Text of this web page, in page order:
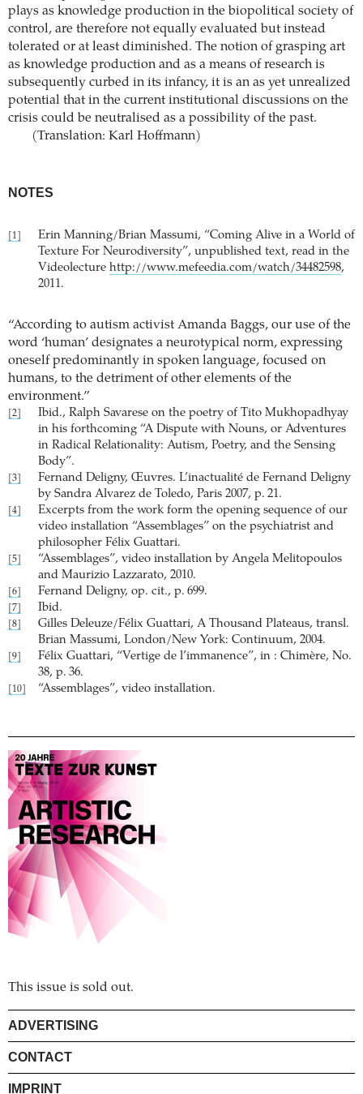
plays as knowledge production in the biopolitical society of
control, are therefore not equally evaluated but instead
tolerated or at least diminished. The notion of grasping art
as knowledge production and as a means of research is
subsequently curbed in its infancy, it is an as yet unrealized
potential that in the current institutional discussions on the
crisis could be neutralised as a possibility of the past.
(Translation: Karl Hoffmann)
NOTES
[1]
Erin Manning/Brian Massumi, “Coming Alive in a World of
Texture For Neurodiversity”, unpublished text, read in the
Videolecture http://www.mefeedia.com/watch/34482598,
2011.
“According to autism activist Amanda Baggs, our use of the
word ‘human’ designates a neurotypical norm, expressing
oneself predominantly in spoken language, focused on
humans, to the detriment of other elements of the
environment.”
[2]
Ibid., Ralph Savarese on the poetry of Tito Mukhopadhyay
in his forthcoming “A Dispute with Nouns, or Adventures
in Radical Relationality: Autism, Poetry, and the Sensing
Body”.
[3]
Fernand Deligny, Œuvres. L’inactualité de Fernand Deligny
by Sandra Alvarez de Toledo, Paris 2007, p. 21.
[4]
Excerpts from the work form the opening sequence of our
video installation “Assemblages” on the psychiatrist and
philosopher Félix Guattari.
[5]
“Assemblages”, video installation by Angela Melitopoulos
and Maurizio Lazzarato, 2010.
[6] Fernand Deligny, op. cit., p. 699.
[7] Ibid.
[8]
Gilles Deleuze/Félix Guattari, A Thousand Plateaus, transl.
Brian Massumi, London/New York: Continuum, 2004.
[9]
Félix Guattari, “Vertige de l’immanence”, in : Chimère, No.
38, p. 36.
[10] “Assemblages”, video installation.
This issue is sold out.
ADVERTISING
CONTACT
IMPRINT